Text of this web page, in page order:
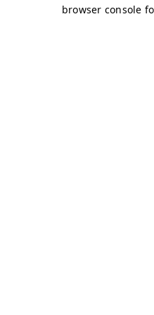
browser console